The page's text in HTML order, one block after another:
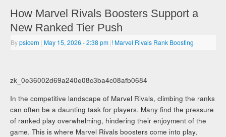
How Marvel Rivals Boosters Support a
New Ranked Tier Push
Bypsicern | May 15, 2026- 2:38 pm |! Marvel Rivals Rank Boosting
zk_0e36002d69a240e08c3ba4c08afb0684
In the competitive landscape of Marvel Rivals, climbing the ranks
can often be a daunting task for players. Many find the pressure
of ranked play overwhelming, hindering their enjoyment of the
game. This is where Marvel Rivals boosters come into play,